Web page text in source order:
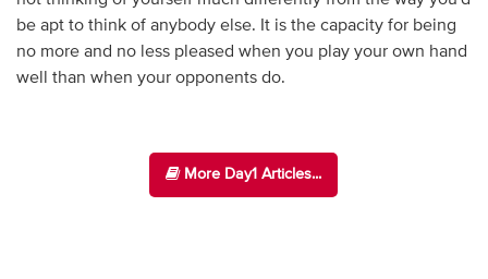
be apt to think of anybody else. It is the capacity for being
no more and no less pleased when you play your own hand
well than when your opponents do.
More Day1 Articles...